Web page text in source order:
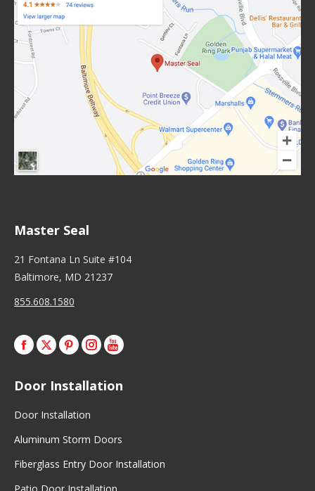
Master Seal
21 Fontana Ln Suite #104
Baltimore, MD 21237
855.608.1580
Facebook
X PinterestInstagram
Door Installation
Door Installation
Aluminum Storm Doors
Fiberglass Entry Door Installation